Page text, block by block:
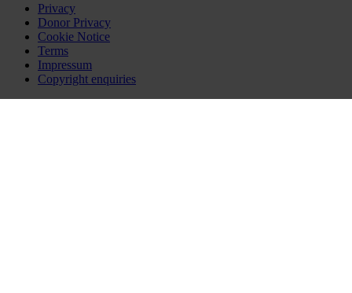
Privacy
Donor Privacy
Cookie Notice
Terms
Impressum
Copyright enquiries